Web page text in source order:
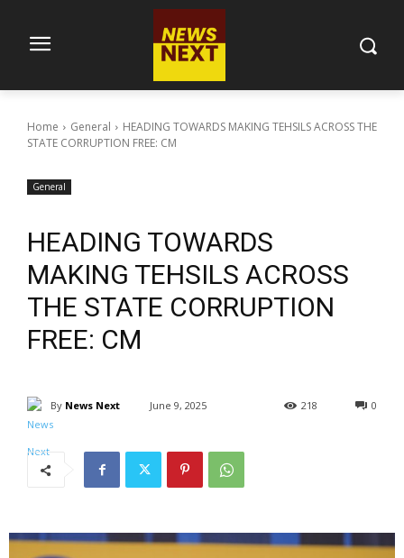
Home General
HEADING TOWARDS MAKING TEHSILS ACROSS THE
STATE CORRUPTION FREE: CM
General
HEADING TOWARDS
MAKING TEHSILS ACROSS
THE STATE CORRUPTION
FREE: CM
By News Next June 9, 2025 0
218